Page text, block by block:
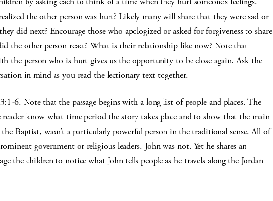
the other person was hurt? Likely many will share that they were sad or
did next? Encourage those who apologized or asked for forgiveness to share
the other person react? What is their relationship like now? Note that
the person who is hurt gives us the opportunity to be close again. Ask the
in mind as you read the lectionary text together.
6. Note that the passage begins with a long list of people and places. The
know what time period the story takes place and to show that the main
Baptist, wasn’t a particularly powerful person in the traditional sense. All of
government or religious leaders. John was not. Yet he shares an
the children to notice what John tells people as he travels along the Jordan